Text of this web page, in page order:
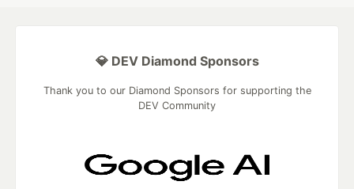
💎 DEV Diamond Sponsors
Thank you to our Diamond Sponsors for supporting the
DEV Community